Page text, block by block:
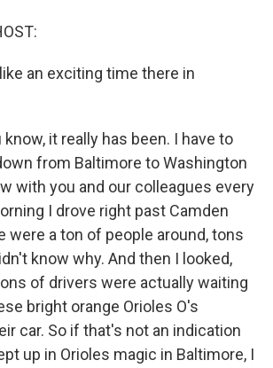
an exciting time there in
know, it really has been. I have to
from Baltimore to Washington
with you and our colleagues every
I drove right past Camden
were a ton of people around, tons
know why. And then I looked,
of drivers were actually waiting
bright orange Orioles O's
car. So if that's not an indication
up in Orioles magic in Baltimore, I